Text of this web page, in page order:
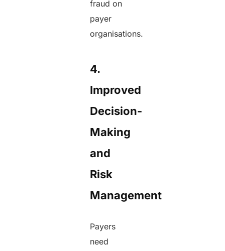
fraud on
payer
organisations.
4.
Improved
Decision-
Making
and
Risk
Management
Payers
need